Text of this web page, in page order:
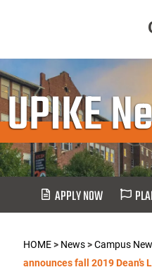
UPIKE
APPLY NOW
HOME> News>Campus
announces fall 2019 Dean’s